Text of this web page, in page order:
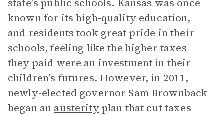
state’s public schools. Kansas was once
known for its high-quality education,
and residents took great pride in their
schools, feeling like the higher taxes
they paid were an investment in their
children’s futures. However, in 2011,
newly-elected governor Sam Brownback
began an austerity plan that cut taxes